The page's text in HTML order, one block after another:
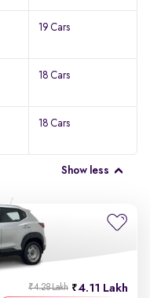
19 Cars
18 Cars
18 Cars
Show less
4.11 Lakh
₹4.28 Lakh